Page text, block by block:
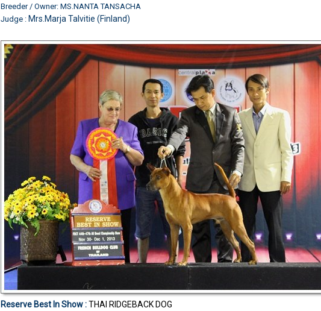
Breeder / Owner: MS.NANTA TANSACHA
Judge : Mrs.Marja Talvitie (Finland)
Reserve Best In Show :THAI RIDGEBACK DOG